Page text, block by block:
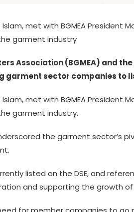
met with BGMEA President
garment industry
Association (BGMEA) and
sector companies to
met with BGMEA President
garment industry.
the garment sector’s
listed on the DSE, and
and supporting the growth